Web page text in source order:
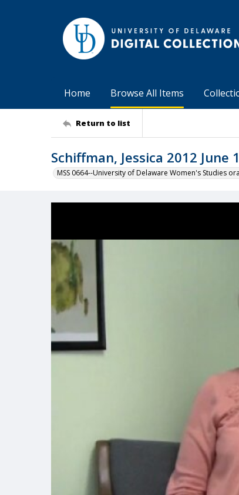
Home Browse All Items
Return to list
Schiffman, Jessica 2012 June
MSS 0664--University of Delaware Women's Studies